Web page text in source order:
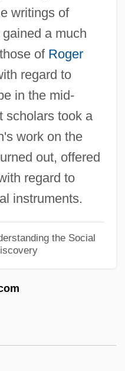
writings of
a much
of Roger
regard to
in the mid-
scholars took a
work on the
out, offered
regard to
instruments.
the Social
And